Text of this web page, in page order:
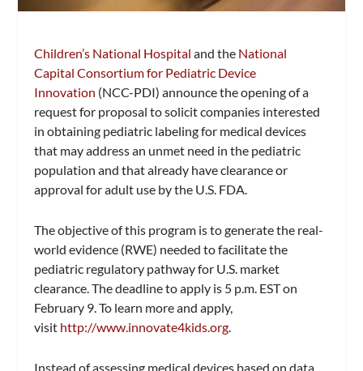
Children’s National Hospital and the National
Capital Consortium for Pediatric Device
Innovation (NCC-PDI) announce the opening of a
request for proposal to solicit companies interested
in obtaining pediatric labeling for medical devices
that may address an unmet need in the pediatric
population and that already have clearance or
approval for adult use by the U.S. FDA.
The objective of this program is to generate the real-
world evidence (RWE) needed to facilitate the
pediatric regulatory pathway for U.S. market
clearance. The deadline to apply is 5 p.m. EST on
February 9. To learn more and apply,
visit http://www.innovate4kids.org.
Instead of assessing medical devices based on data